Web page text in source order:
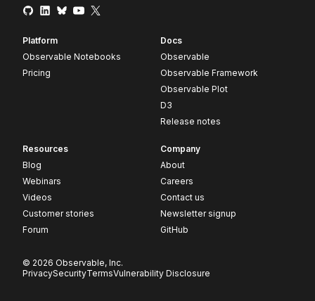
Platform
Observable Notebooks
Pricing
Docs
Observable
Observable Framework
Observable Plot
D3
Release notes
Resources
Blog
Webinars
Videos
Customer stories
Forum
Company
About
Careers
Contact us
Newsletter signup
GitHub
© 2026 Observable, Inc.
PrivacySecurityTermsVulnerability Disclosure